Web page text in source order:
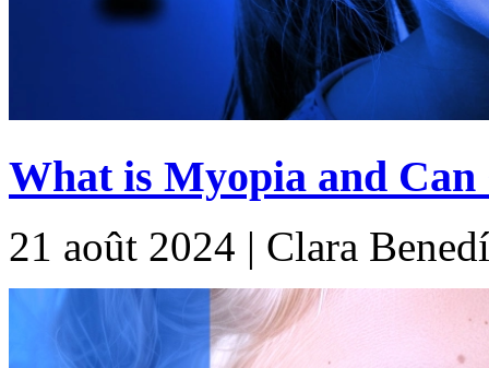
What is Myopia and
21 août 2024 | Clara